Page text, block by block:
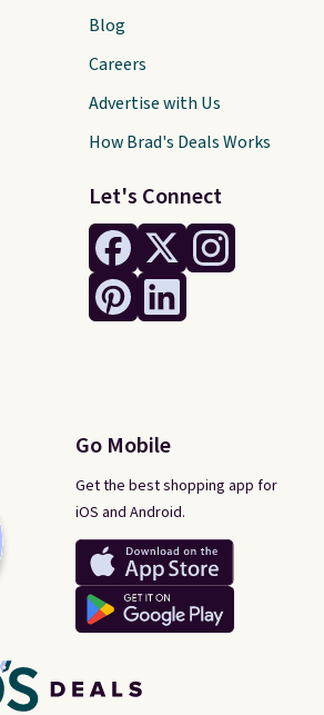
Let's Connect
Go Mobile
Get the best shopping app for
iOS and Android.
Blog
Careers
Advertise with Us
How Brad's Deals Works